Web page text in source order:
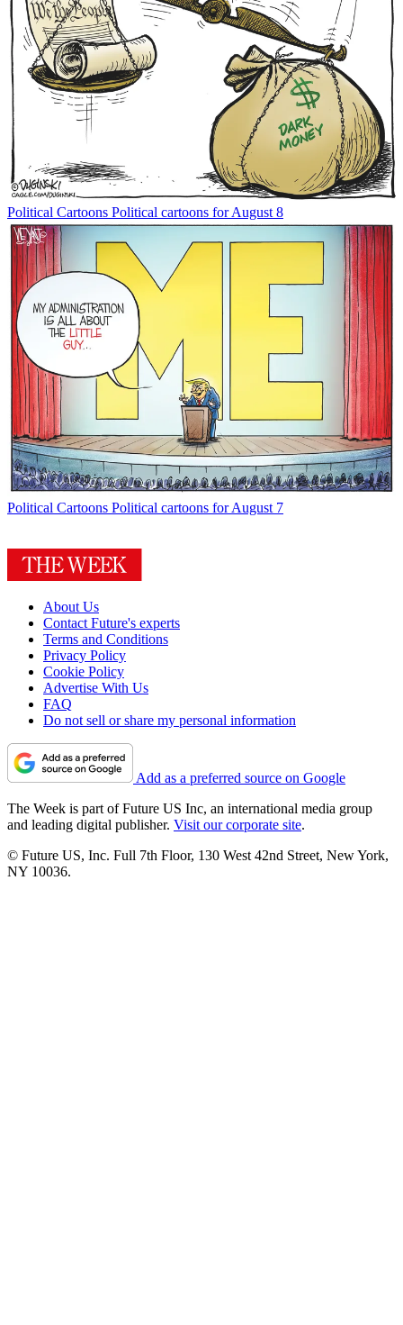
Political Cartoons Political cartoons for August 8
Political Cartoons Political cartoons for August 7
About Us
Contact Future's experts
Terms and Conditions
Privacy Policy
Cookie Policy
Advertise With Us
FAQ
Do not sell or share my personal information
Add as a preferred source on Google
The Week is part of Future US Inc, an international media group
and leading digital publisher. Visit our corporate site.
© Future US, Inc. Full 7th Floor, 130 West 42nd Street, New York,
NY 10036.